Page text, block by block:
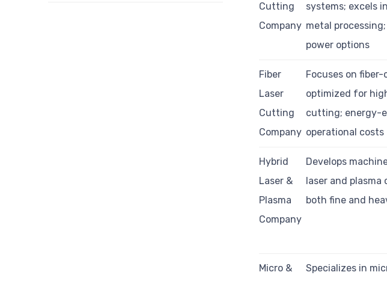
Cutting
Company
systems; excels
metal
power options
Fiber
Laser
Cutting
Company
Focuses on
optimized for
cutting; energy-
operational costs
Hybrid
Laser &
Plasma
Company
Develops
laser and
both fine and
Micro &
Specializes in